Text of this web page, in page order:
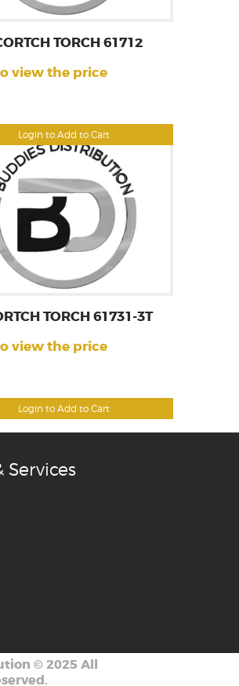
Login to Add to Cart
TORCH 61712
view the price
Login to Add to Cart
TORCH 61731-3T
view the price
© 2025 All